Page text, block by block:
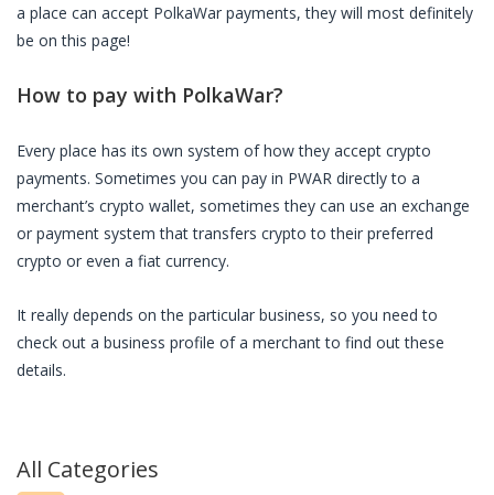
a place can accept PolkaWar payments, they will most definitely
be on this page!
How to pay with PolkaWar?
Every place has its own system of how they accept crypto
payments. Sometimes you can pay in PWAR directly to a
merchant’s crypto wallet, sometimes they can use an exchange
or payment system that transfers crypto to their preferred
crypto or even a fiat currency.
It really depends on the particular business, so you need to
check out a business profile of a merchant to find out these
details.
All Categories